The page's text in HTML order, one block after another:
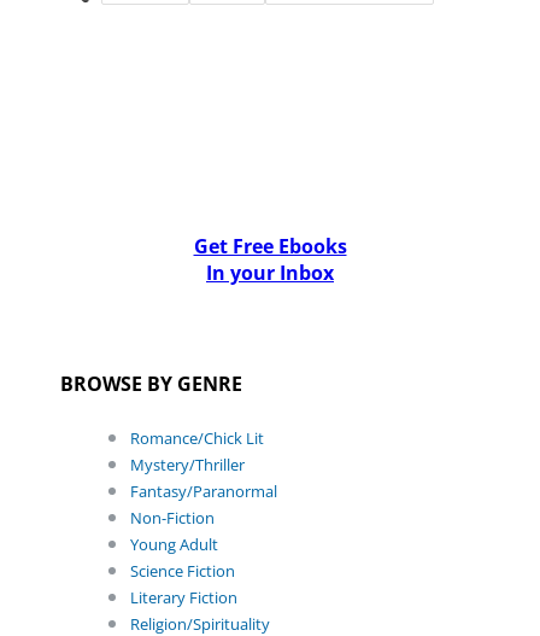
Get Free Ebooks
In your Inbox
BROWSE BY GENRE
Romance/Chick Lit
Mystery/Thriller
Fantasy/Paranormal
Non-Fiction
Young Adult
Science Fiction
Literary Fiction
Religion/Spirituality